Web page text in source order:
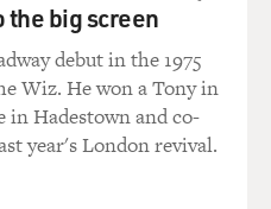
good at that and are
to play the role and to
before they
probably what makes
is that almost, like,
big screen
debut in the 1975
Wiz. He won a Tony in
in Hadestown and co-
year's London revival.